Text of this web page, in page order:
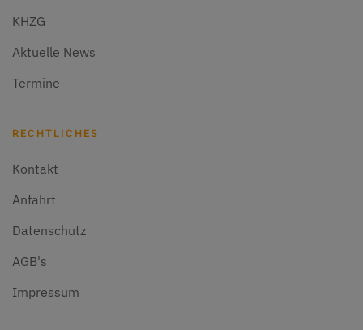
KHZG
Aktuelle News
Termine
RECHTLICHES
Kontakt
Anfahrt
Datenschutz
AGB's
Impressum